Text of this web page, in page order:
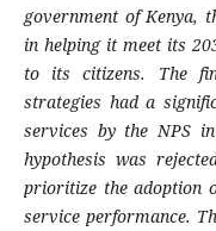
government of Kenya,
in helping it meet its
to its citizens. The
strategies had a
services by the NPS
hypothesis was
prioritize the adoption
service performance.